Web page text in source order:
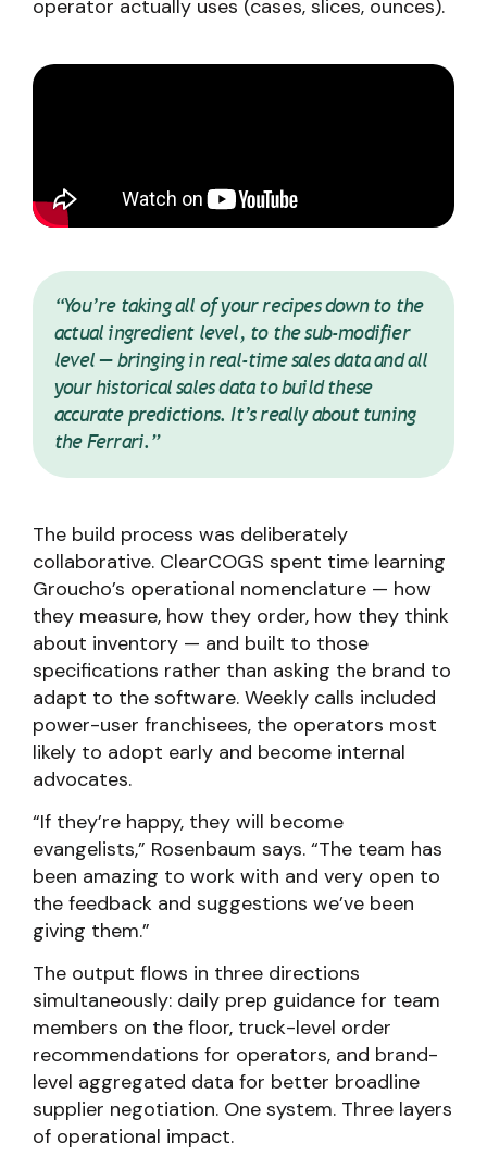
operator actually uses (cases, slices, ounces).
“You’re taking all of your recipes down to the
actual ingredient level, to the sub-modifier
level — bringing in real-time sales data and all
your historical sales data to build these
accurate predictions. It’s really about tuning
the Ferrari.”
The build process was deliberately
collaborative. ClearCOGS spent time learning
Groucho’s operational nomenclature — how
they measure, how they order, how they think
about inventory — and built to those
specifications rather than asking the brand to
adapt to the software. Weekly calls included
power-user franchisees, the operators most
likely to adopt early and become internal
advocates.
“If they’re happy, they will become
evangelists,” Rosenbaum says. “The team has
been amazing to work with and very open to
the feedback and suggestions we’ve been
giving them.”
The output flows in three directions
simultaneously: daily prep guidance for team
members on the floor, truck-level order
recommendations for operators, and brand-
level aggregated data for better broadline
supplier negotiation. One system. Three layers
of operational impact.